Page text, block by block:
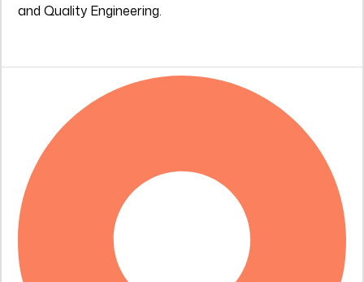
and Quality Engineering.